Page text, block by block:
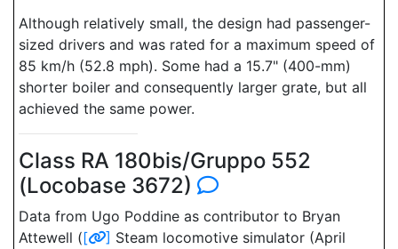
Although relatively small, the design had passenger-
sized drivers and was rated for a maximum speed of
85 km/h (52.8 mph). Some had a 15.7" (400-mm)
shorter boiler and consequently larger grate, but all
achieved the same power.
Class RA 180bis/Gruppo 552
(Locobase 3672)
Data from Ugo Poddine as contributor to Bryan
Attewell ([ ] Steam locomotive simulator (April